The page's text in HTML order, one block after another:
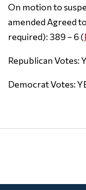
On motion to
amended Agreed
required): 389 – 6 (
Republican Votes:
Democrat Votes: